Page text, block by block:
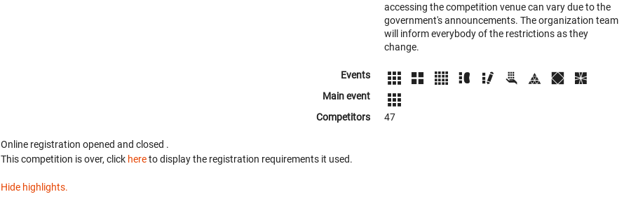
accessing the competition venue can vary due to the
government's announcements. The organization team
will inform everybody of the restrictions as they
change.
Events
Main event
Competitors
47
Online registration opened and closed .
This competition is over, click hereto display the registration requirements it used.
Hide highlights.